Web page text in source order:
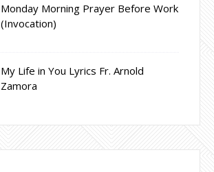
Monday Morning Prayer Before Work
(Invocation)
My Life in You Lyrics Fr. Arnold
Zamora